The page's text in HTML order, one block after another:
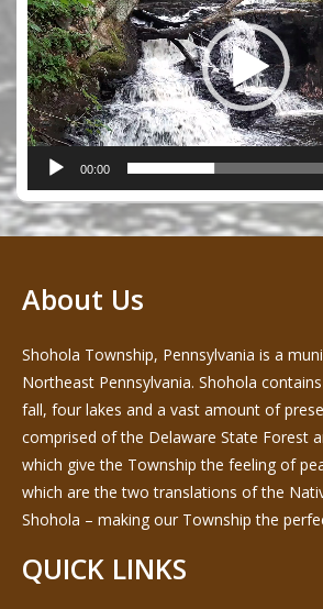
00:00
About Us
Shohola Township, Pennsylvania is a
Northeast Pennsylvania. Shohola
fall, four lakes and a vast amount of
comprised of the Delaware State Forest
which give the Township the feeling of
which are the two translations of the
Shohola – making our Township the
QUICK LINKS